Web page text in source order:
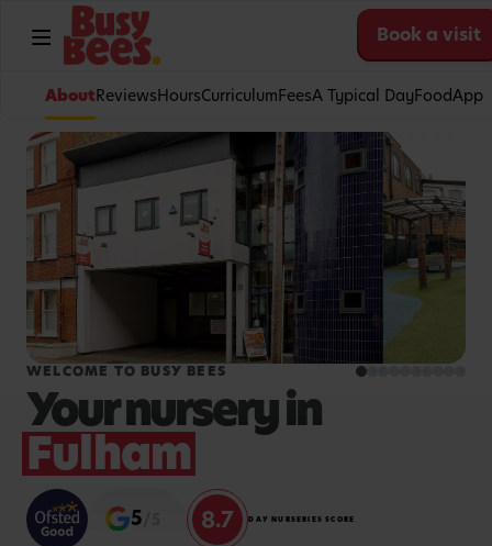
Book a visit
AboutReviewsHoursCurriculumFeesA Typical DayFoodApp
WELCOME TO BUSY BEES
Your nursery in
Fulham
5 8.7 DAY NURSERIES SCORE